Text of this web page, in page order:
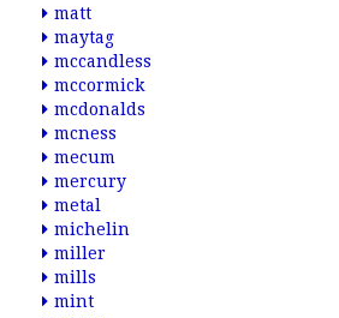
matt
maytag
mccandless
mccormick
mcdonalds
mcness
mecum
mercury
metal
michelin
miller
mills
mint